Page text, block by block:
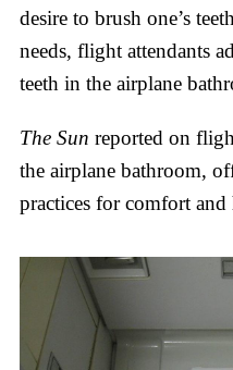
desire to brush one’s
needs, flight attendants
teeth in the airplane
The Sun reported on
the airplane bathroom,
practices for comfort